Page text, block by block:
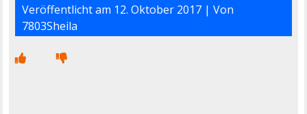
Veröffentlicht am 12. Oktober 2017| Von
7803Sheila